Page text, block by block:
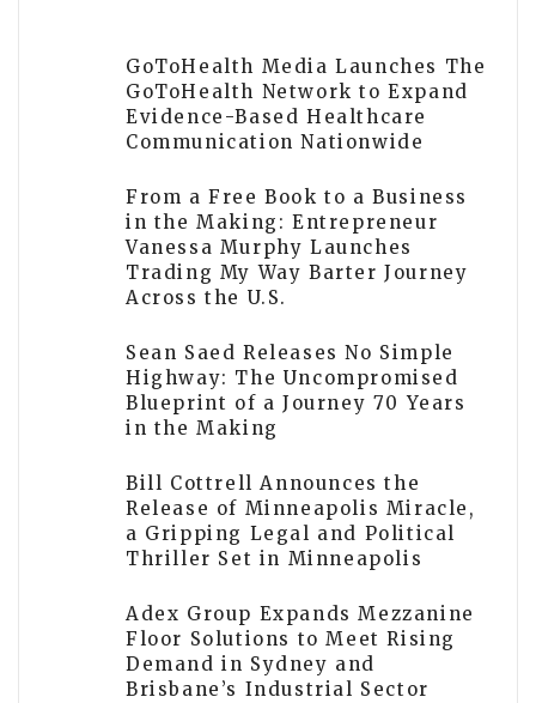
GoToHealth Media Launches The
GoToHealth Network to Expand
Evidence-Based Healthcare
Communication Nationwide
From a Free Book to a Business
in the Making: Entrepreneur
Vanessa Murphy Launches
Trading My Way Barter Journey
Across the U.S.
Sean Saed Releases No Simple
Highway: The Uncompromised
Blueprint of a Journey 70 Years
in the Making
Bill Cottrell Announces the
Release of Minneapolis Miracle,
a Gripping Legal and Political
Thriller Set in Minneapolis
Adex Group Expands Mezzanine
Floor Solutions to Meet Rising
Demand in Sydney and
Brisbane’s Industrial Sector